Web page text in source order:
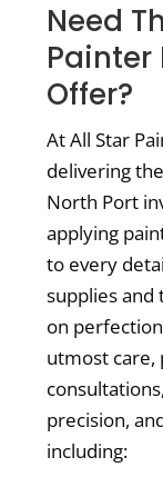
Need
Painter
Offer?
At All Star
delivering
North Port
applying
to every
supplies and
on
utmost care,
precision,
including: